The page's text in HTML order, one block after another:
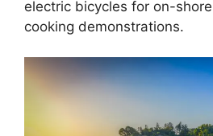
electric bicycles for on-
cooking demonstrations.